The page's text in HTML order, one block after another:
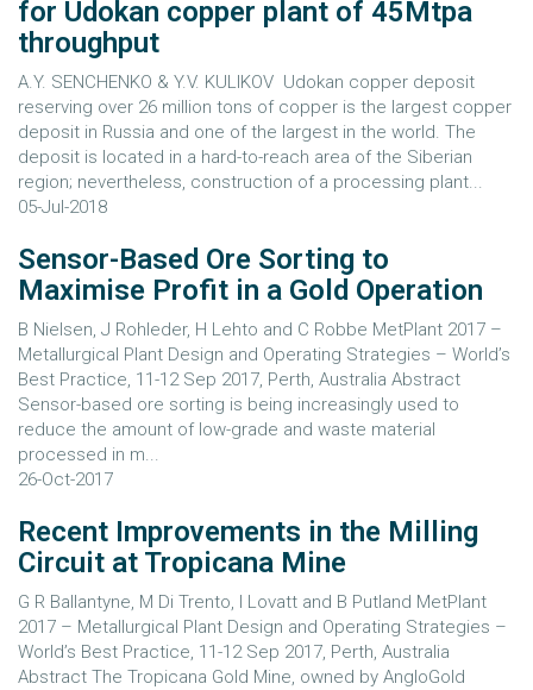
for Udokan copper plant of 45Mtpa
throughput
A.Y. SENCHENKO & Y.V. KULIKOV Udokan copper deposit
reserving over 26 million tons of copper is the largest copper
deposit in Russia and one of the largest in the world. The
deposit is located in a hard-to-reach area of the Siberian
region; nevertheless, construction of a processing plant...
05-Jul-2018
Sensor-Based Ore Sorting to
Maximise Profit in a Gold Operation
B Nielsen, J Rohleder, H Lehto and C Robbe MetPlant 2017 –
Metallurgical Plant Design and Operating Strategies – World’s
Best Practice, 11-12 Sep 2017, Perth, Australia Abstract
Sensor-based ore sorting is being increasingly used to
reduce the amount of low-grade and waste material
processed in m...
26-Oct-2017
Recent Improvements in the Milling
Circuit at Tropicana Mine
G R Ballantyne, M Di Trento, I Lovatt and B Putland MetPlant
2017 – Metallurgical Plant Design and Operating Strategies –
World’s Best Practice, 11-12 Sep 2017, Perth, Australia
Abstract The Tropicana Gold Mine, owned by AngloGold